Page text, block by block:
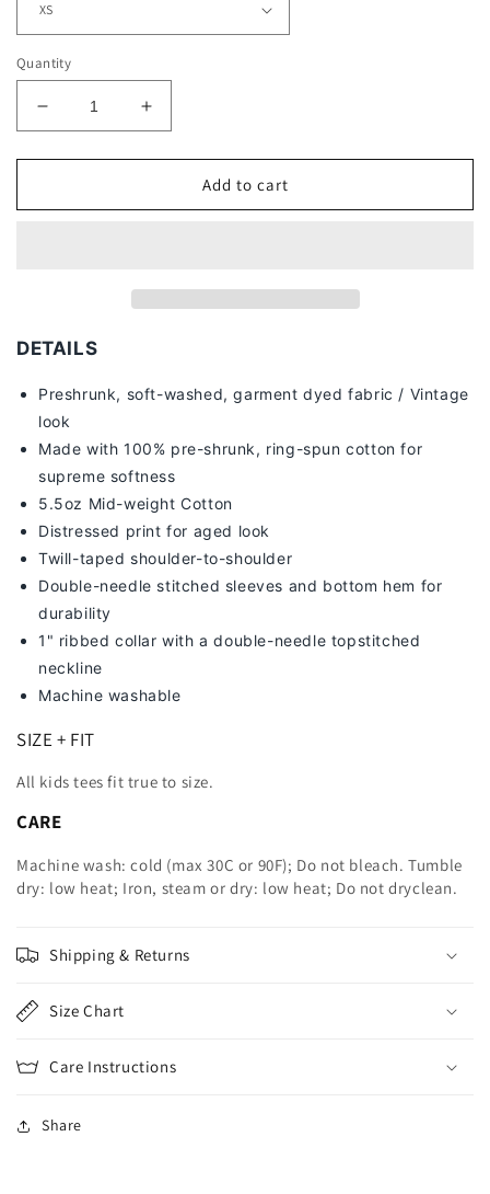
Quantity
Decrease
quantity
for
-
Increase
quantity
for
BROWNS
-
Add to cart
DETAILS
Preshrunk, soft-washed, garment dyed fabric / Vintage
look
Made with 100% pre-shrunk, ring-spun cotton for
supreme softness
5.5oz Mid-weight Cotton
Distressed print for aged look
Twill-taped shoulder-to-shoulder
Double-needle stitched sleeves and bottom hem for
durability
1" ribbed collar with a double-needle topstitched
neckline
Machine washable
SIZE + FIT
All kids tees fit true to size.
CARE
Machine wash: cold (max 30C or 90F); Do not bleach. Tumble
dry: low heat; Iron, steam or dry: low heat; Do not dryclean.
Shipping & Returns
Size Chart
Care Instructions
Share